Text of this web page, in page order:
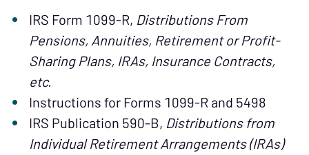
IRS Form 1099-R, Distributions From
Pensions, Annuities, Retirement or Profit-
Sharing Plans, IRAs, Insurance Contracts,
etc.
Instructions for Forms 1099-R and 5498
IRS Publication 590-B, Distributions from
Individual Retirement Arrangements (IRAs)